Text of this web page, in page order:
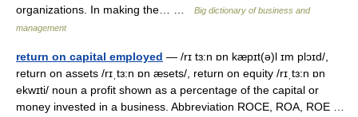
organizations. In making the… …
Big dictionary of business and
management
return on capital employed — /rɪ tɜ:n ɒn kæpɪt(ə)l ɪm plɔɪd/,
return on assets /rɪˌtɜ:n ɒn æsets/, return on equity /rɪˌtɜ:n ɒn
ekwɪti/ noun a profit shown as a percentage of the capital or
money invested in a business. Abbreviation ROCE, ROA, ROE …